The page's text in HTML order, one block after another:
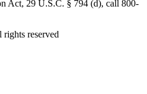
Act, 29 U.S.C. § 794 (d), call 800-
reserved